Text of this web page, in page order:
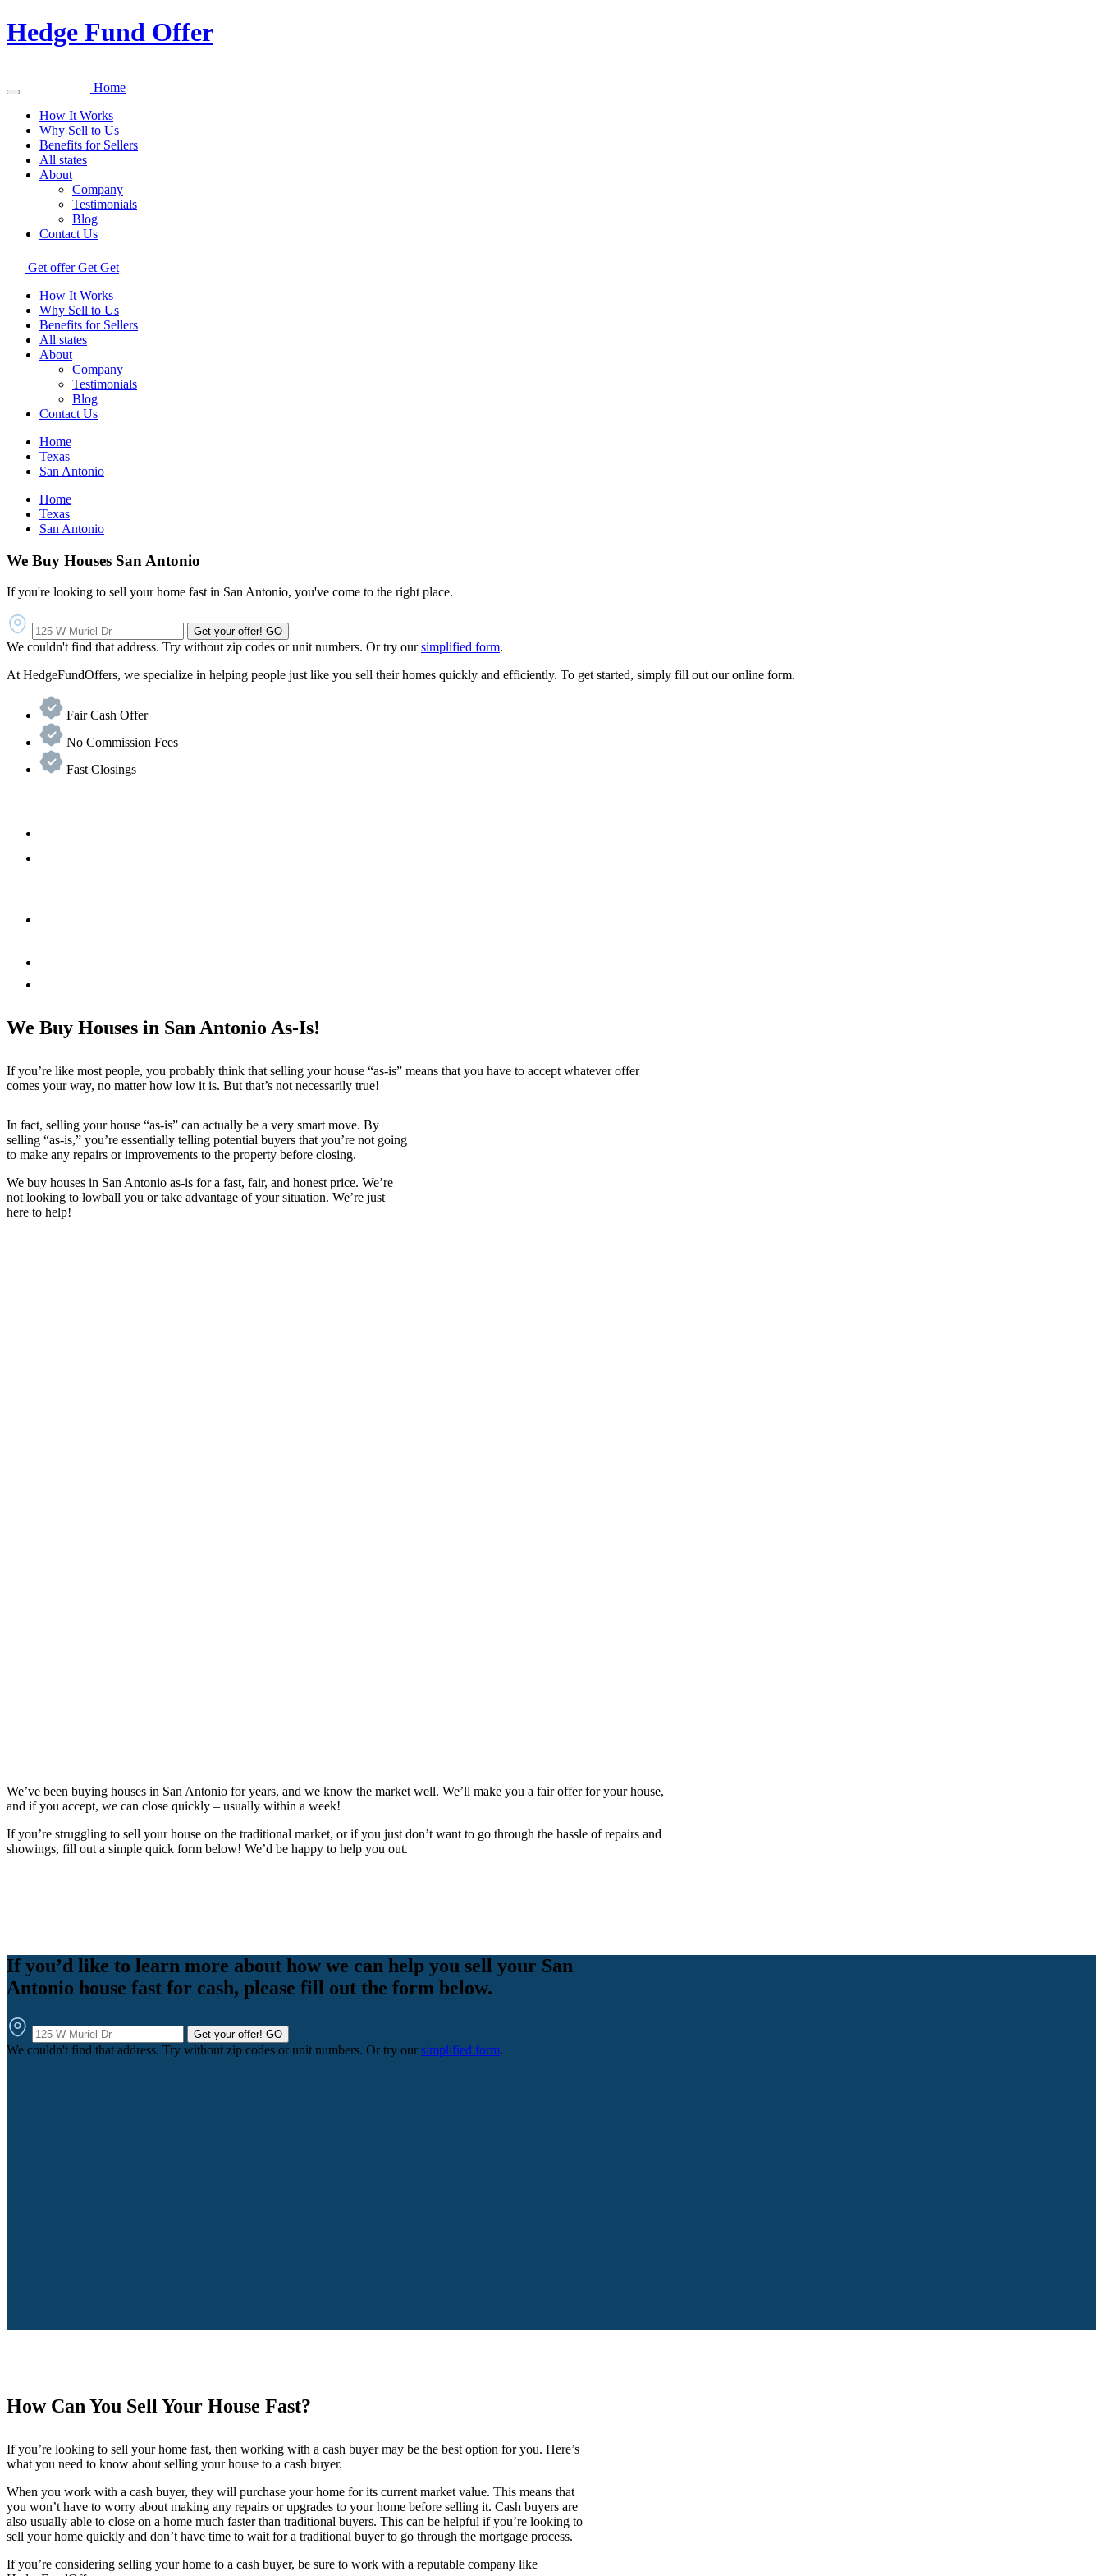
Hedge Fund Offer
Home
How It Works
Why Sell to Us
Benefits for Sellers
All states
About
Company
Testimonials
Blog
Contact Us
Get offer Get Get
How It Works
Why Sell to Us
Benefits for Sellers
All states
About
Company
Testimonials
Blog
Contact Us
Home
Texas
San Antonio
Home
Texas
San Antonio
We Buy Houses San Antonio
If you're looking to sell your home fast in San Antonio, you've come to the right place.
Get your offer! GO
We couldn't find that address. Try without zip codes or unit numbers. Or try oursimplified form.
At HedgeFundOffers, we specialize in helping people just like you sell their homes quickly and efficiently. To get started, simply fill out our online form.
Fair Cash Offer
No Commission Fees
Fast Closings
We Buy Houses in San Antonio As-Is!
If you’re like most people, you probably think that selling your house “as-is” means that you have to accept whatever offer
comes your way, no matter how low it is. But that’s not necessarily true!
In fact, selling your house “as-is” can actually be a very smart move. By
selling “as-is,” you’re essentially telling potential buyers that you’re not going
to make any repairs or improvements to the property before closing.
We buy houses in San Antonio as-is for a fast, fair, and honest price. We’re
not looking to lowball you or take advantage of your situation. We’re just
here to help!
We’ve been buying houses in San Antonio for years, and we know the market well. We’ll make you a fair offer for your house,
and if you accept, we can close quickly – usually within a week!
If you’re struggling to sell your house on the traditional market, or if you just don’t want to go through the hassle of repairs and
showings, fill out a simple quick form below! We’d be happy to help you out.
If you’d like to learn more about how we can help you sell your San
Antonio house fast for cash, please fill out the form below.
Get your offer! GO
We couldn't find that address. Try without zip codes or unit numbers. Or try our simplified form.
How Can You Sell Your House Fast?
If you’re looking to sell your home fast, then working with a cash buyer may be the best option for you. Here’s
what you need to know about selling your house to a cash buyer.
When you work with a cash buyer, they will purchase your home for its current market value. This means that
you won’t have to worry about making any repairs or upgrades to your home before selling it. Cash buyers are
also usually able to close on a home much faster than traditional buyers. This can be helpful if you’re looking to
sell your home quickly and don’t have time to wait for a traditional buyer to go through the mortgage process.
If you’re considering selling your home to a cash buyer, be sure to work with a reputable company like